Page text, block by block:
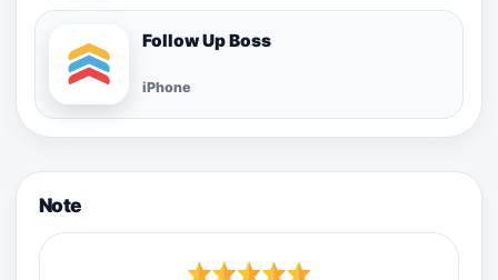
Follow Up Boss
iPhone
Note